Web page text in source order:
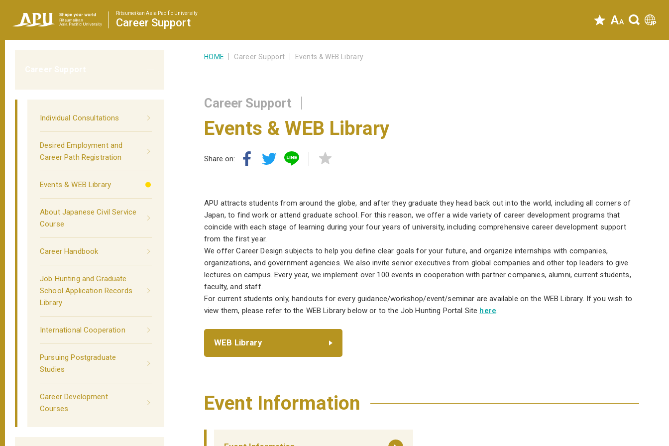
Ritsumeikan Asia Pacific University
Career Support
Individual Consultations
Desired Employment and
Career Path Registration
Events & WEB Library
About Japanese Civil Service
Course
Career Handbook
Job Hunting and Graduate
School Application Records
Library
International Cooperation
Pursuing Postgraduate
Studies
Career Development
Courses
HOME Career Support Events & WEB Library
Career Support
Events & WEB Library
Share on:
APU attracts students from around the globe, and after they graduate they head back out into the world, including all corners of
Japan, to find work or attend graduate school. For this reason, we offer a wide variety of career development programs that
coincide with each stage of learning during your four years of university, including comprehensive career development support
from the first year.
We offer Career Design subjects to help you define clear goals for your future, and organize internships with companies,
organizations, and government agencies. We also invite senior executives from global companies and other top leaders to give
lectures on campus. Every year, we implement over 100 events in cooperation with partner companies, alumni, current students,
faculty, and staff.
For current students only, handouts for every guidance/workshop/event/seminar are available on the WEB Library. If you wish to
view them, please refer to the WEB Library below or to the Job Hunting Portal Site here.
WEB Library
Event Information